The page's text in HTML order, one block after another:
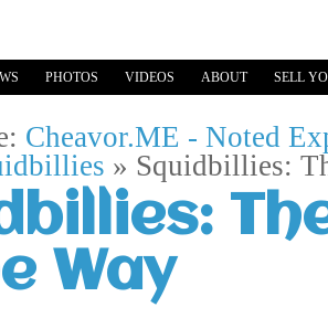
PHOTOS VIDEOS ABOUT SELL
Cheavor.ME - Noted
» Squidbillies:
Way